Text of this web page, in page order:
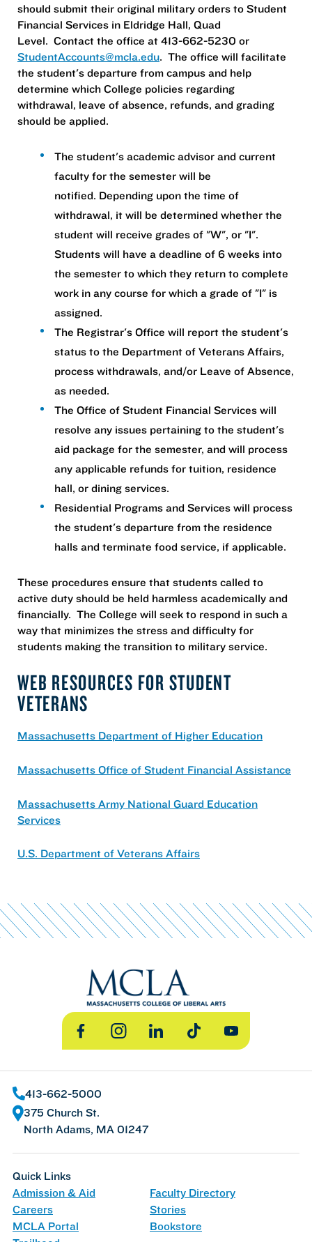
should submit their original military orders to Student
Financial Services in Eldridge Hall, Quad
Level. Contact the office at 413-662-5230 or
StudentAccounts@mcla.edu. The office will facilitate
the student's departure from campus and help
determine which College policies regarding
withdrawal, leave of absence, refunds, and grading
should be applied.
The student's academic advisor and current
faculty for the semester will be
notified. Depending upon the time of
withdrawal, it will be determined whether the
student will receive grades of "W", or "I".
Students will have a deadline of 6 weeks into
the semester to which they return to complete
work in any course for which a grade of "I" is
assigned.
The Registrar's Office will report the student's
status to the Department of Veterans Affairs,
process withdrawals, and/or Leave of Absence,
as needed.
The Office of Student Financial Services will
resolve any issues pertaining to the student's
aid package for the semester, and will process
any applicable refunds for tuition, residence
hall, or dining services.
Residential Programs and Services will process
the student's departure from the residence
halls and terminate food service, if applicable.
These procedures ensure that students called to
active duty should be held harmless academically and
financially. The College will seek to respond in such a
way that minimizes the stress and difficulty for
students making the transition to military service.
WEB RESOURCES FOR STUDENT
VETERANS
Massachusetts Department of Higher Education
Massachusetts Office of Student Financial Assistance
Massachusetts Army National Guard Education
Services
U.S. Department of Veterans Affairs
FacebookInstagramLinkedInTikTok YouTube
413-662-5000
375 Church St.
North Adams, MA 01247
Quick Links
Admission & Aid
Faculty Directory
Careers
Stories
MCLA Portal
Bookstore